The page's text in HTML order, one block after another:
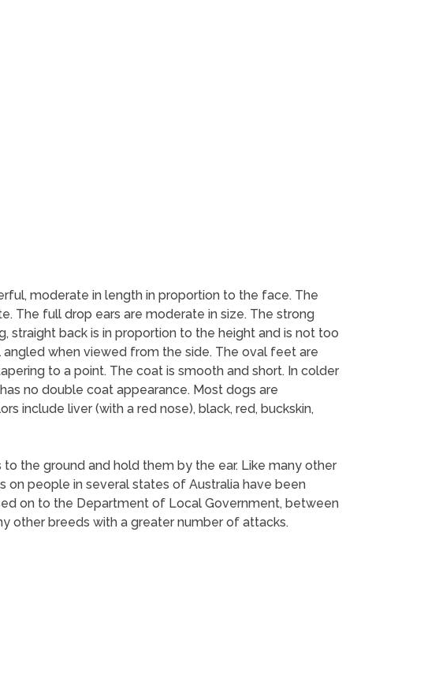
moderate in length in proportion to the face. The
The full drop ears are moderate in size. The strong
straight back is in proportion to the height and is not too
when viewed from the side. The oval feet are
to a point. The coat is smooth and short. In colder
no double coat appearance. Most dogs are
include liver (with a red nose), black, red, buckskin,
the ground and hold them by the ear. Like many other
on people in several states of Australia have been
on to the Department of Local Government, between
other breeds with a greater number of attacks.